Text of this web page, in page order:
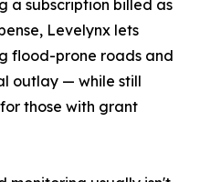
a subscription billed as
Levelynx lets
flood-prone roads and
outlay — while still
those with grant